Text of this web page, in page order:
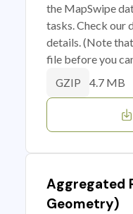
the MapSwipe
tasks. Check our
details. (Note
file before you
GZIP 4.7 MB
Aggregated
Geometry)